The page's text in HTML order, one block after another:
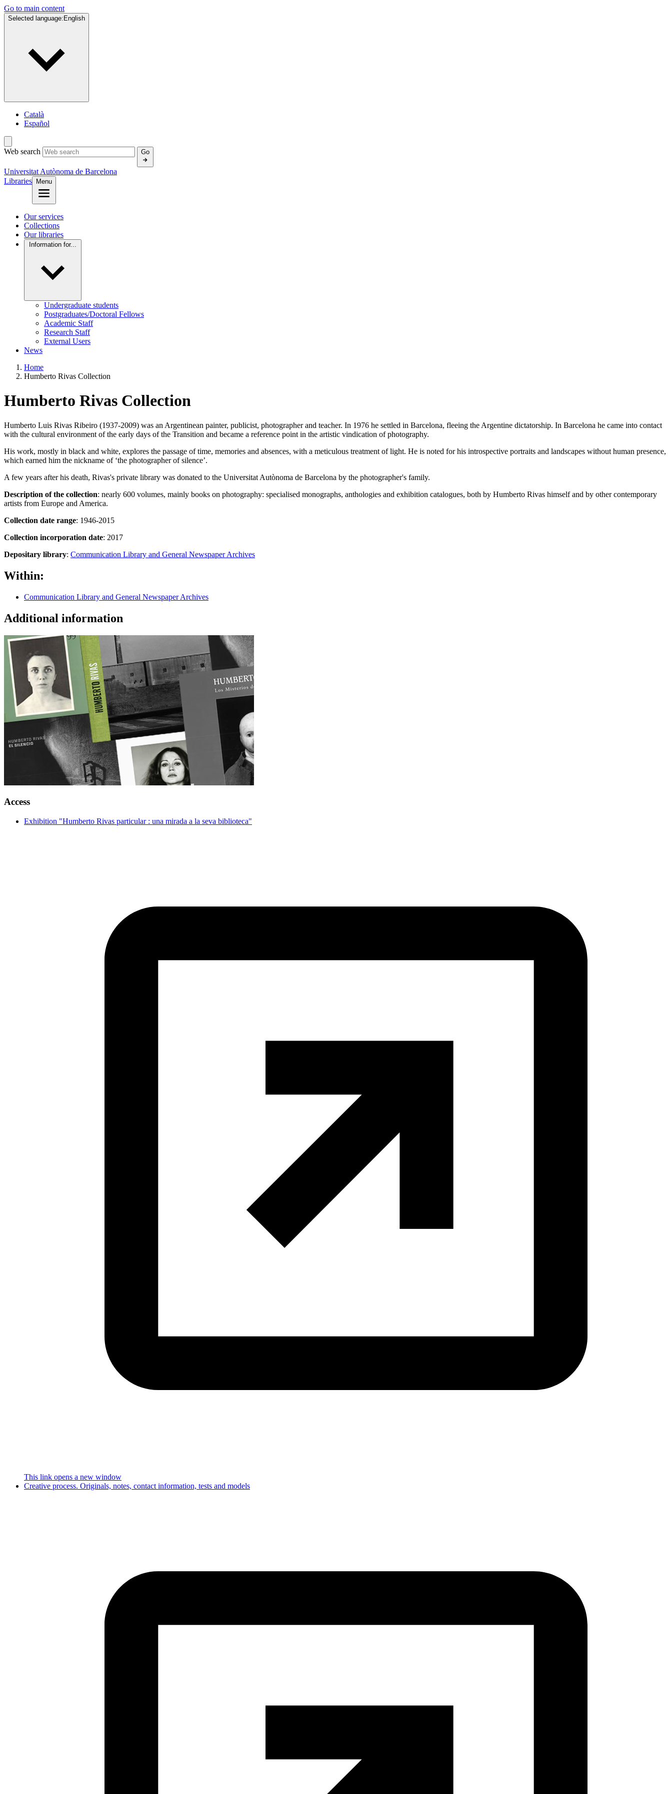
Go to main content
Selected language: English
Català
Español
Web search Go
Universitat Autònoma de Barcelona
Libraries
Menu
Our services
Collections
Our libraries
Information for...
Undergraduate students
Postgraduates/Doctoral Fellows
Academic Staff
Research Staff
External Users
News
Home
Humberto Rivas Collection
Humberto Rivas Collection
Humberto Luis Rivas Ribeiro (1937-2009) was an Argentinean painter, publicist, photographer and teacher. In 1976 he settled in Barcelona, fleeing the Argentine dictatorship. In Barcelona he came into contact
with the cultural environment of the early days of the Transition and became a reference point in the artistic vindication of photography.
His work, mostly in black and white, explores the passage of time, memories and absences, with a meticulous treatment of light. He is noted for his introspective portraits and landscapes without human presence,
which earned him the nickname of ‘the photographer of silence’.
A few years after his death, Rivas's private library was donated to the Universitat Autònoma de Barcelona by the photographer's family.
Description of the collection: nearly 600 volumes, mainly books on photography: specialised monographs, anthologies and exhibition catalogues, both by Humberto Rivas himself and by other contemporary
artists from Europe and America.
Collection date range: 1946-2015
Collection incorporation date: 2017
Depositary library: Communication Library and General Newspaper Archives
Within:
Communication Library and General Newspaper Archives
Additional information
Access
Exhibition "Humberto Rivas particular : una mirada a la seva biblioteca"
This link opens a new window
Creative process. Originals, notes, contact information, tests and models